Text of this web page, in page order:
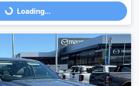
Loading...
Loading...